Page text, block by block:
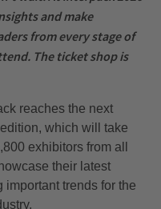
and make
from every stage of
The ticket shop is
reaches the next
which will take
exhibitors from all
their latest
trends for the